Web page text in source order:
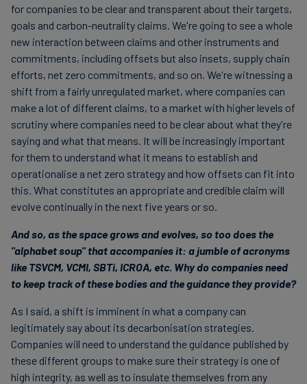
for companies to be clear and transparent about their targets,
goals and carbon-neutrality claims. We're going to see a whole
new interaction between claims and other instruments and
commitments, including offsets but also insets, supply chain
efforts, net zero commitments, and so on. We're witnessing a
shift from a fairly unregulated market, where companies can
make a lot of different claims, to a market with higher levels of
scrutiny where companies need to be clear about what they're
saying and what that means. It will be increasingly important
for them to understand what it means to establish and
operationalise a net zero strategy and how offsets can fit into
this. What constitutes an appropriate and credible claim will
evolve continually in the next five years or so.
And so, as the space grows and evolves, so too does the
"alphabet soup" that accompanies it: a jumble of acronyms
like TSVCM, VCMI, SBTi, ICROA, etc. Why do companies need
to keep track of these bodies and the guidance they provide?
As I said, a shift is imminent in what a company can
legitimately say about its decarbonisation strategies.
Companies will need to understand the guidance published by
these different groups to make sure their strategy is one of
high integrity, as well as to insulate themselves from any